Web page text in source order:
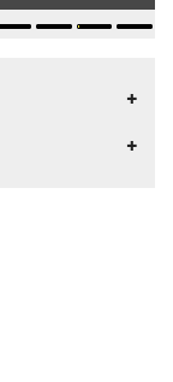
+
+